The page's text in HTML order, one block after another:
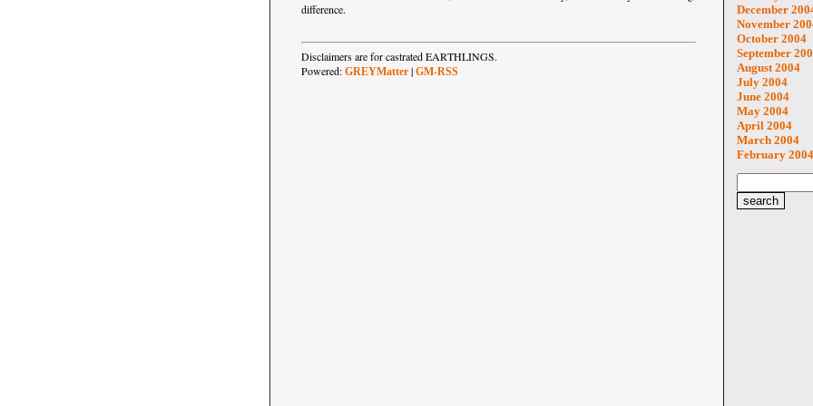
difference.
Disclaimers are for castrated EARTHLINGS.
Powered: GREYMatter | GM-RSS
December
November
October 2004
September
August 2004
July 2004
June 2004
May 2004
April 2004
March 2004
February 2004